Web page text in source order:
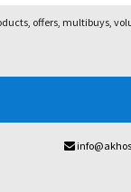
offers, multibuys,